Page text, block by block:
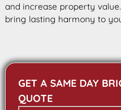
and increase property
bring lasting harmony to
GET A SAME DAY
QUOTE